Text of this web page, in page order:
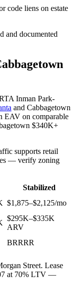
code liens on estate
and documented
Inman Park-
and Cabbagetown
EAV on comparable
$340K+
supports retail
— verify zoning
Stabilized
$1,875–$2,125/mo
$295K–$335K
ARV
BRRRR
Street. Lease
at 70% LTV —